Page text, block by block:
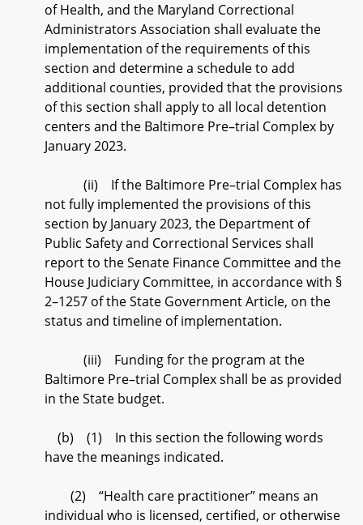
of Health, and the Maryland Correctional
Administrators Association shall evaluate the
implementation of the requirements of this
section and determine a schedule to add
additional counties, provided that the provisions
of this section shall apply to all local detention
centers and the Baltimore Pre–trial Complex by
January 2023.
(ii) If the Baltimore Pre–trial Complex has
not fully implemented the provisions of this
section by January 2023, the Department of
Public Safety and Correctional Services shall
report to the Senate Finance Committee and the
House Judiciary Committee, in accordance with §
2–1257 of the State Government Article, on the
status and timeline of implementation.
(iii) Funding for the program at the
Baltimore Pre–trial Complex shall be as provided
in the State budget.
(b) (1) In this section the following words
have the meanings indicated.
(2) “Health care practitioner” means an
individual who is licensed, certified, or otherwise